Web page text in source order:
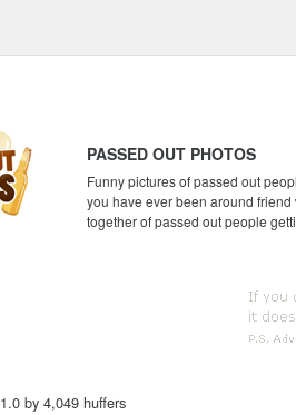
PASSED OUT PHOTOS
Funny pictures of passed out
you have ever been around
together of passed out people
1.0 by 4,049 huffers